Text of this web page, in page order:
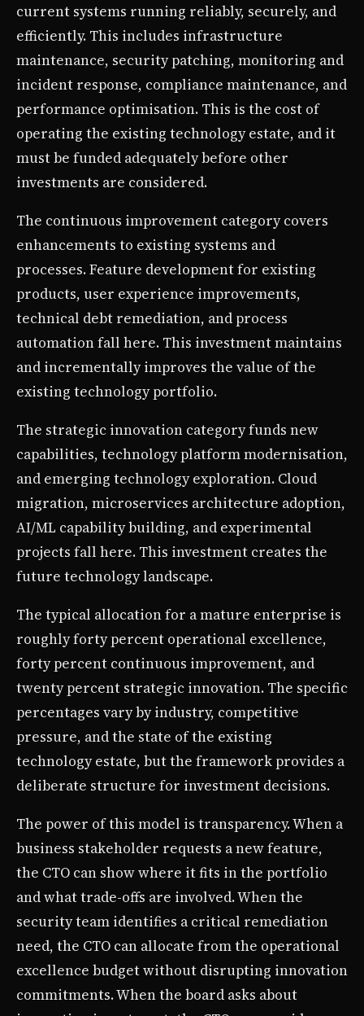
current systems running reliably, securely, and
efficiently. This includes infrastructure
maintenance, security patching, monitoring and
incident response, compliance maintenance, and
performance optimisation. This is the cost of
operating the existing technology estate, and it
must be funded adequately before other
investments are considered.
The continuous improvement category covers
enhancements to existing systems and
processes. Feature development for existing
products, user experience improvements,
technical debt remediation, and process
automation fall here. This investment maintains
and incrementally improves the value of the
existing technology portfolio.
The strategic innovation category funds new
capabilities, technology platform modernisation,
and emerging technology exploration. Cloud
migration, microservices architecture adoption,
AI/ML capability building, and experimental
projects fall here. This investment creates the
future technology landscape.
The typical allocation for a mature enterprise is
roughly forty percent operational excellence,
forty percent continuous improvement, and
twenty percent strategic innovation. The specific
percentages vary by industry, competitive
pressure, and the state of the existing
technology estate, but the framework provides a
deliberate structure for investment decisions.
The power of this model is transparency. When a
business stakeholder requests a new feature,
the CTO can show where it fits in the portfolio
and what trade-offs are involved. When the
security team identifies a critical remediation
need, the CTO can allocate from the operational
excellence budget without disrupting innovation
commitments. When the board asks about